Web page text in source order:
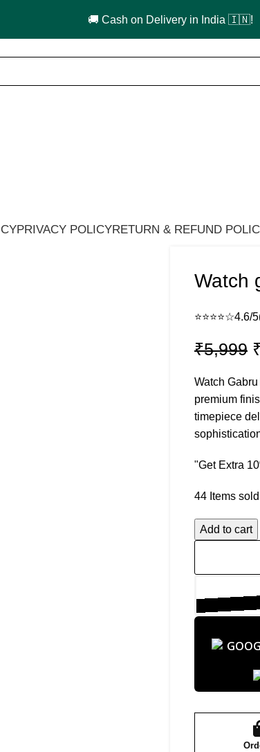
🚚 Cash on Delivery in India 🇮🇳!
PRIVACY POLICYRETURN & REFUND
Watch
⭐⭐⭐⭐☆4.6/5
₹5,999
Watch
premium
timepiece
"Get Extra
44 Items
Add to cart